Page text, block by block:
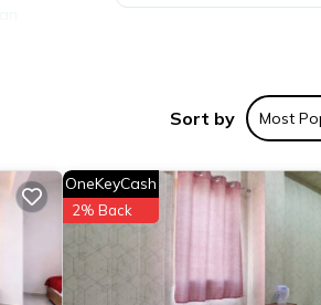
your
Sort by Most
OneKeyCash
2% Back